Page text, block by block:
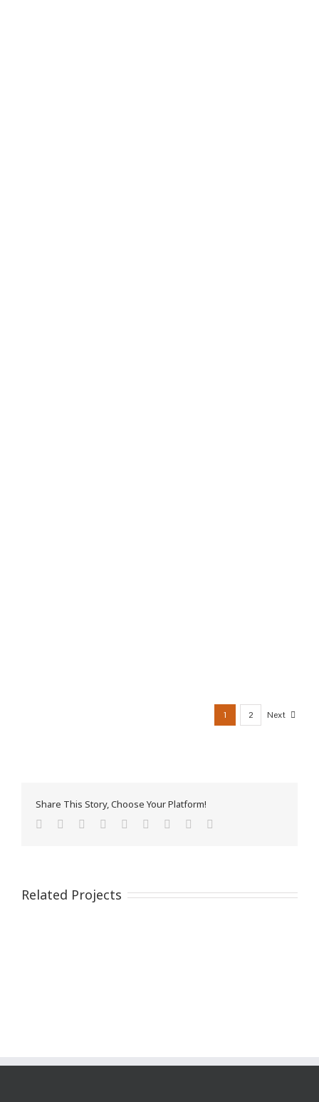
1 2 Next
Share This Story, Choose Your Platform!
Facebook
TwitterReddit LinkedInWhatsApp
TumblrPinterest
Related Projects